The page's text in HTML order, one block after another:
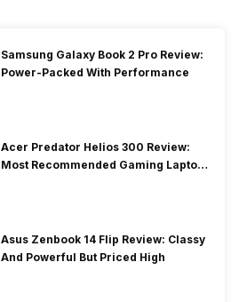
Samsung Galaxy Book 2 Pro Review:
Power-Packed With Performance
Acer Predator Helios 300 Review:
Most Recommended Gaming Laptop
Asus Zenbook 14 Flip Review: Classy
And Powerful But Priced High